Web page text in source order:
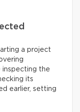
a project
inspecting the
its
earlier, setting